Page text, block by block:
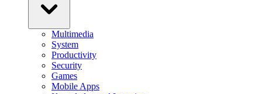
Multimedia
System
Productivity
Security
Games
Mobile Apps